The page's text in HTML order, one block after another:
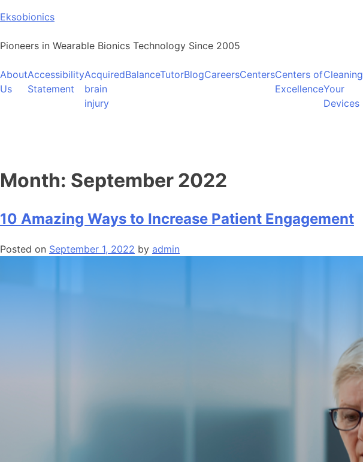
Skip
content
Eksobionics
Pioneers in Wearable Bionics Technology Since 2005
About
Us
Accessibility
Statement
Acquired
brain
injury
BalanceTutorBlogCareersCentersCenters of
Excellence
Cleaning
Your
Devices
Month: September 2022
10 Amazing Ways to Increase Patient Engagement
Posted on September 1, 2022 by admin